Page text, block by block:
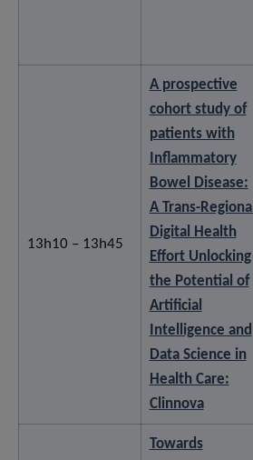
13h10 – 13h45
A prospective
cohort study of
patients with
Inflammatory
Bowel Disease:
A Trans-Regional
Digital Health
Effort Unlocking
the Potential of
Artificial
Intelligence and
Data Science in
Health Care:
Clinnova
Towards